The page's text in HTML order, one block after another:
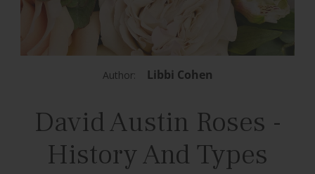
David Austin Roses -
History And Types
Author: Libbi Cohen